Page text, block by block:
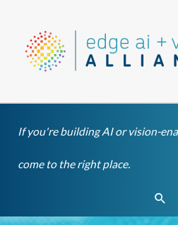
content
If you're building AI or vision-
come to the right place.